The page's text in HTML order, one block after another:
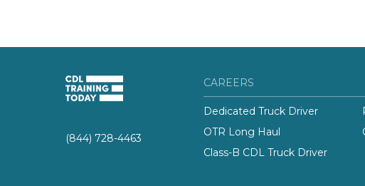
(844) 728-4463
CAREERS
Dedicated Truck Driver
OTR Long Haul
Class-B CDL Truck Driver